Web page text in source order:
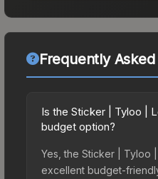
Frequently
Is the Sticker | Tyloo |
budget option?
Yes, the Sticker | Tyloo
excellent budget-